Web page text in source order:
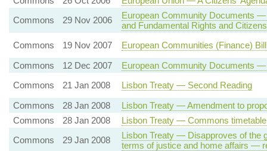
Commons
29 Nov 2006
European Community Documents
and Fundamental Rights and
Commons
19 Nov 2007
European Communities (Finance)
Commons
12 Dec 2007
European Community Documents
Commons
21 Jan 2008
Lisbon Treaty — Second Reading
Commons
28 Jan 2008
Lisbon Treaty — Amendment to
Commons
28 Jan 2008
Lisbon Treaty — Commons
Commons
29 Jan 2008
Lisbon Treaty — Disapproves of the
terms of justice and home affairs —